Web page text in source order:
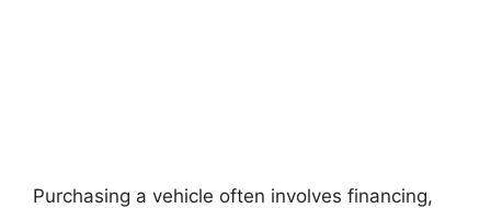
Purchasing a vehicle often involves financing,